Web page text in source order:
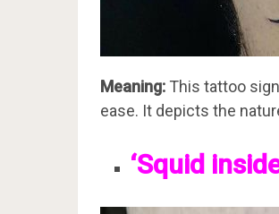
Meaning: This tattoo
ease. It depicts the
‘Squid